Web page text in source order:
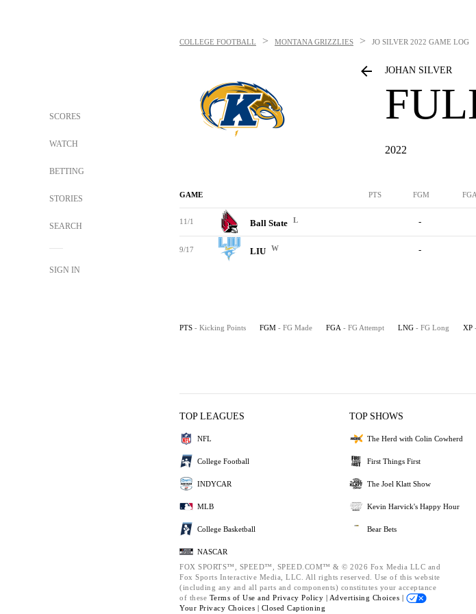
SCORES
WATCH
BETTING
STORIES
SEARCH
SIGN IN
COLLEGE FOOTBALL > MONTANA GRIZZLIES > JO SILVER 2022 GAME LOG
JOHAN SILVER
2022
GAME PTS FGM FGA
11/1 Ball State L -
9/17 LIU W -
PTS - Kicking Points FGM - FG Made FGA - FG Attempt LNG - FG Long XP
TOP LEAGUES
NFL
College Football
INDYCAR
MLB
College Basketball
NASCAR
TOP SHOWS
The Herd with Colin Cowherd
First Things First
The Joel Klatt Show
Kevin Harvick's Happy Hour
Bear Bets
FOX SPORTS™, SPEED™, SPEED.COM™ & © 2026 Fox Media LLC and
Fox Sports Interactive Media, LLC. All rights reserved. Use of this website
(including any and all parts and components) constitutes your acceptance
of these Terms of Use and Privacy Policy | Advertising Choices |
Your Privacy Choices | Closed Captioning